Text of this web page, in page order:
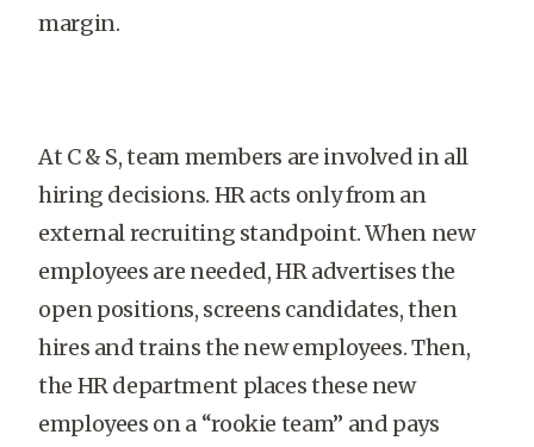
margin.
At C & S, team members are involved in all
hiring decisions. HR acts only from an
external recruiting standpoint. When new
employees are needed, HR advertises the
open positions, screens candidates, then
hires and trains the new employees. Then,
the HR department places these new
employees on a “rookie team” and pays